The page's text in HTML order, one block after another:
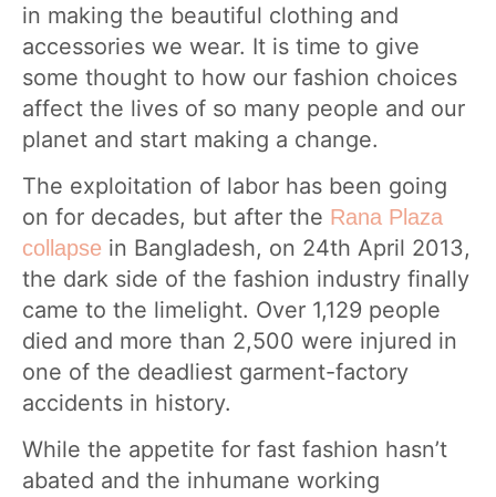
in making the beautiful clothing and
accessories we wear. It is time to give
some thought to how our fashion choices
affect the lives of so many people and our
planet and start making a change.
The exploitation of labor has been going
on for decades, but after the Rana Plaza
collapse in Bangladesh, on 24th April 2013,
the dark side of the fashion industry finally
came to the limelight. Over 1,129 people
died and more than 2,500 were injured in
one of the deadliest garment-factory
accidents in history.
While the appetite for fast fashion hasn’t
abated and the inhumane working